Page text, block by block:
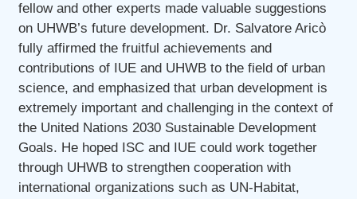
fellow and other experts made valuable suggestions
on UHWB’s future development. Dr. Salvatore Aricò
fully affirmed the fruitful achievements and
contributions of IUE and UHWB to the field of urban
science, and emphasized that urban development is
extremely important and challenging in the context of
the United Nations 2030 Sustainable Development
Goals. He hoped ISC and IUE could work together
through UHWB to strengthen cooperation with
international organizations such as UN-Habitat,